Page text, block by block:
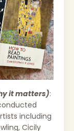
it matters):
including
Cicily